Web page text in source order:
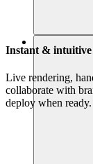
Instant & intuitive
Live rendering,
collaborate with
deploy when ready.